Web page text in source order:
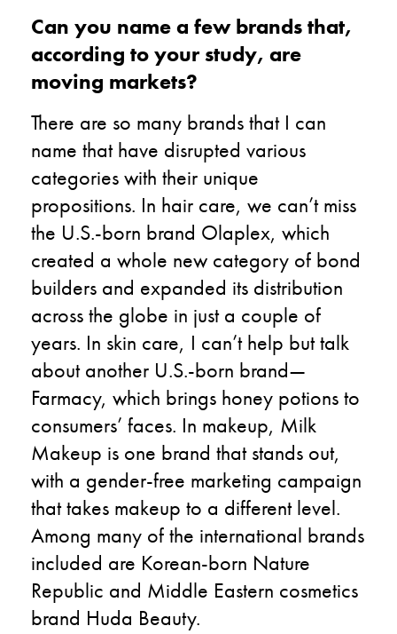
Can you name a few brands that,
according to your study, are
moving markets?
There are so many brands that I can
name that have disrupted various
categories with their unique
propositions. In hair care, we can’t miss
the U.S.-born brand Olaplex, which
created a whole new category of bond
builders and expanded its distribution
across the globe in just a couple of
years. In skin care, I can’t help but talk
about another U.S.-born brand—
Farmacy, which brings honey potions to
consumers’ faces. In makeup, Milk
Makeup is one brand that stands out,
with a gender-free marketing campaign
that takes makeup to a different level.
Among many of the international brands
included are Korean-born Nature
Republic and Middle Eastern cosmetics
brand Huda Beauty.